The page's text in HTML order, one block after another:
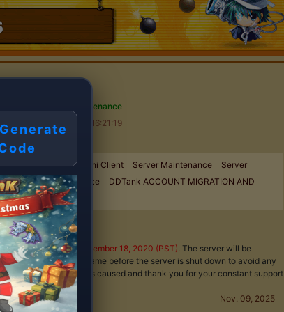
Server Maintenance
2025-11-09 16:21:19
Flash, Hello Mini Client Server Maintenance
Server
Server Maintenance
DDTank ACCOUNT MIGRATION AND
Maintenance
at00:00 on December 18, 2020 (PST). The server will be
Please leave the game before the server is shut down to avoid any
for any inconveniences caused and thank you for your constant support
Nov. 09, 2025